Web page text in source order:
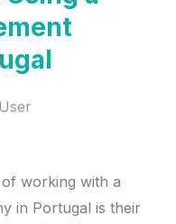
working with a
in Portugal is their